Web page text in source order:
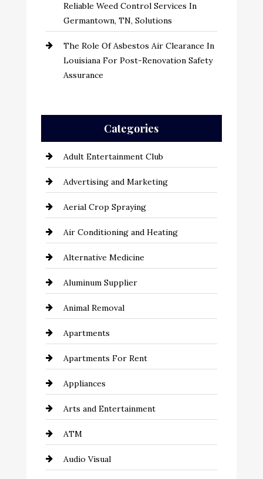
Reliable Weed Control Services In
Germantown, TN, Solutions
The Role Of Asbestos Air Clearance In
Louisiana For Post-Renovation Safety
Assurance
Categories
Adult Entertainment Club
Advertising and Marketing
Aerial Crop Spraying
Air Conditioning and Heating
Alternative Medicine
Aluminum Supplier
Animal Removal
Apartments
Apartments For Rent
Appliances
Arts and Entertainment
ATM
Audio Visual